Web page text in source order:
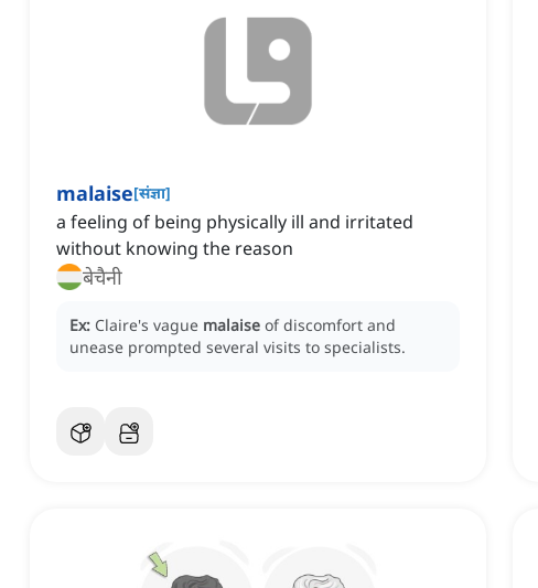
malaise[संज्ञा]
a feeling of being physically ill and irritated
without knowing the reason
बेचैनी
Ex: Claire's vague malaise of discomfort and
unease prompted several visits to specialists.